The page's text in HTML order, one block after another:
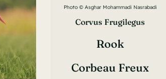
Photo © Asghar Mohammadi Nasrabadi
Corvus Frugilegus
Rook
Corbeau Freux